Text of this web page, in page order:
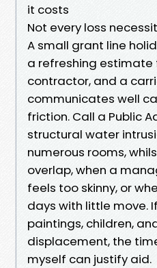
it costs
Not every loss
A small grant line
a refreshing
contractor, and a
communicates well
friction. Call a Public
structural water
numerous rooms,
overlap, when a
feels too skinny, or
days with little move.
paintings, children,
displacement, the
myself can justify aid.